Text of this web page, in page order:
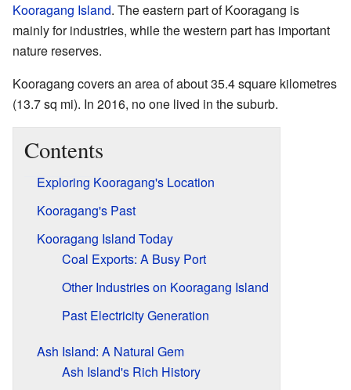
Kooragang Island. The eastern part of Kooragang is
mainly for industries, while the western part has important
nature reserves.
Kooragang covers an area of about 35.4 square kilometres
(13.7 sq mi). In 2016, no one lived in the suburb.
Contents
Exploring Kooragang's Location
Kooragang's Past
Kooragang Island Today
Coal Exports: A Busy Port
Other Industries on Kooragang Island
Past Electricity Generation
Ash Island: A Natural Gem
Ash Island's Rich History